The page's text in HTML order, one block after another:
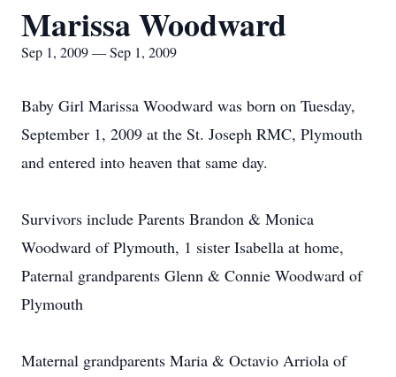
Marissa Woodward
Sep 1, 2009 — Sep 1, 2009
Baby Girl Marissa Woodward was born on Tuesday,
September 1, 2009 at the St. Joseph RMC, Plymouth
and entered into heaven that same day.
Survivors include Parents Brandon & Monica
Woodward of Plymouth, 1 sister Isabella at home,
Paternal grandparents Glenn & Connie Woodward of
Plymouth
Maternal grandparents Maria & Octavio Arriola of